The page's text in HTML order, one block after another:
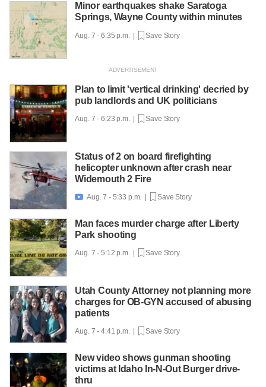
Minor earthquakes shake Saratoga
Springs, Wayne County within minutes
Aug. 7 - 6:35 p.m. | Save Story
Plan to limit 'vertical drinking' decried by
pub landlords and UK politicians
Aug. 7 - 6:23 p.m. | Save Story
Status of 2 on board firefighting
helicopter unknown after crash near
Widemouth 2 Fire
 Aug. 7 - 5:33 p.m. | Save Story
Man faces murder charge after Liberty
Park shooting
Aug. 7 - 5:12 p.m. | Save Story
Utah County Attorney not planning more
charges for OB-GYN accused of abusing
patients
Aug. 7 - 4:41 p.m. | Save Story
New video shows gunman shooting
victims at Idaho In-N-Out Burger drive-
thru